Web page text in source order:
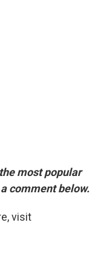
most popular
comment below.
visit